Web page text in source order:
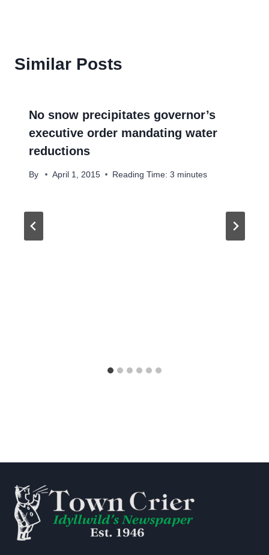
Similar Posts
No snow precipitates governor’s
executive order mandating water
reductions
By April 1, 2015 Reading Time: 3 minutes